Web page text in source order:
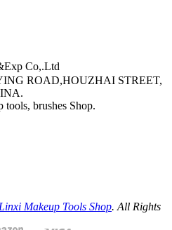
Co,.Ltd
ROAD,HOUZHAI STREET,
tools, brushes Shop.
Linxi Makeup Tools Shop. All Rights